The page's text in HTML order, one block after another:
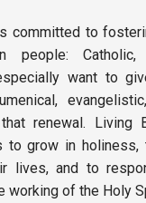
committed to
people:
want to
renewal. Living
to grow in holiness,
lives, and to
working of the Holy